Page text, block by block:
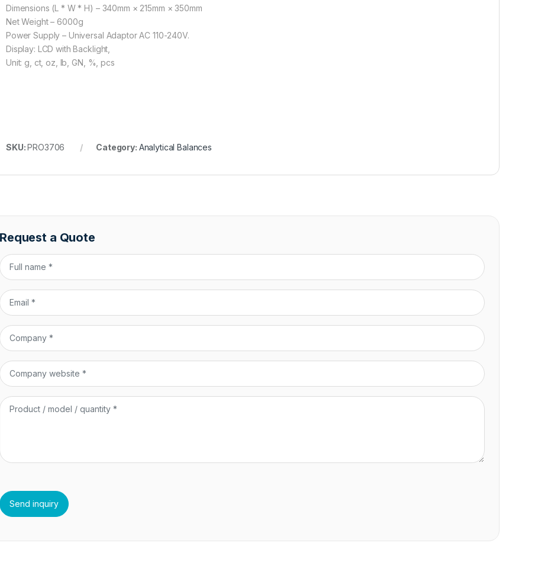
Dimensions (L * W * H) – 340mm × 215mm × 350mm
Net Weight – 6000g
Power Supply – Universal Adaptor AC 110-240V.
Display: LCD with Backlight,
Unit: g, ct, oz, lb, GN, %, pcs
SKU:PRO3706 Category: Analytical Balances
Request a Quote